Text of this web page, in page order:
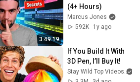
3:49:19
(4+ Hours)
Marcus Jones
592K
1y ago
If You Build It With
3D Pen, I’ll Buy It!
Stay Wild Top Videos